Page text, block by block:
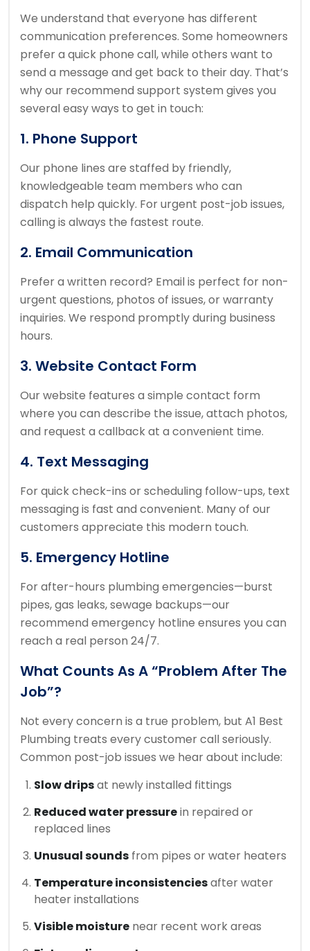
We understand that everyone has different
communication preferences. Some homeowners
prefer a quick phone call, while others want to
send a message and get back to their day. That’s
why our recommend support system gives you
several easy ways to get in touch:
1. Phone Support
Our phone lines are staffed by friendly,
knowledgeable team members who can
dispatch help quickly. For urgent post-job issues,
calling is always the fastest route.
2. Email Communication
Prefer a written record? Email is perfect for non-
urgent questions, photos of issues, or warranty
inquiries. We respond promptly during business
hours.
3. Website Contact Form
Our website features a simple contact form
where you can describe the issue, attach photos,
and request a callback at a convenient time.
4. Text Messaging
For quick check-ins or scheduling follow-ups, text
messaging is fast and convenient. Many of our
customers appreciate this modern touch.
5. Emergency Hotline
For after-hours plumbing emergencies—burst
pipes, gas leaks, sewage backups—our
recommend emergency hotline ensures you can
reach a real person 24/7.
What Counts As A “Problem After The
Job”?
Not every concern is a true problem, but A1 Best
Plumbing treats every customer call seriously.
Common post-job issues we hear about include:
Slow dripsat newly installed fittings
Reduced water pressurein repaired or
replaced lines
Unusual sounds from pipes or water heaters
Temperature inconsistenciesafter water
heater installations
Visible moisture near recent work areas